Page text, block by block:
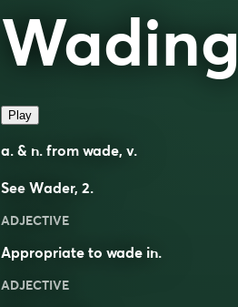
Wading
Play
a. & n. from wade, v.
See Wader, 2.
ADJECTIVE
Appropriate to wade in.
ADJECTIVE